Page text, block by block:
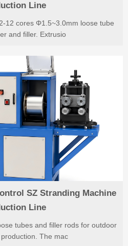
Line
12 cores Φ1.5~3.0mm loose tube
and filler. Extrusio
SZ Stranding Machine
Line
tubes and filler rods for outdoor
The mac